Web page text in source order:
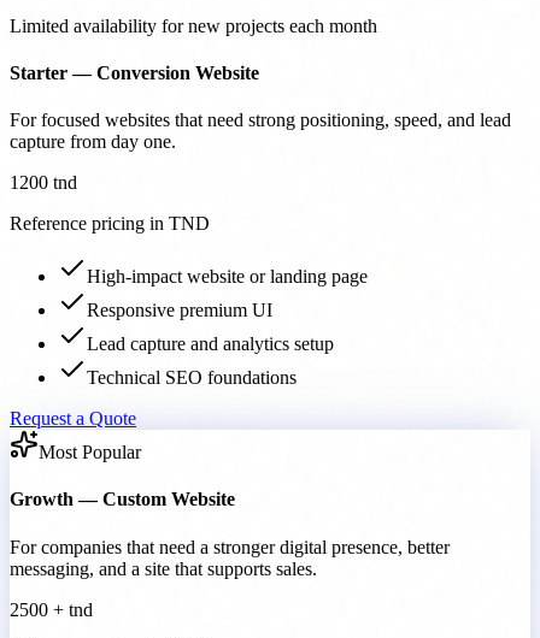
Limited availability for new projects each month
Starter — Conversion Website
For focused websites that need strong positioning, speed, and lead
capture from day one.
1200 tnd
Reference pricing in TND
High-impact website or landing page
Responsive premium UI
Lead capture and analytics setup
Technical SEO foundations
Request a Quote
Most Popular
Growth — Custom Website
For companies that need a stronger digital presence, better
messaging, and a site that supports sales.
2500 + tnd